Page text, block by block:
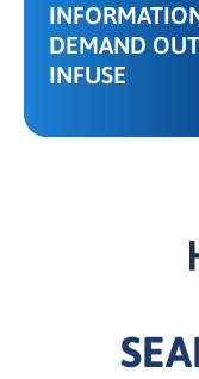
DEMAND
INFUSE